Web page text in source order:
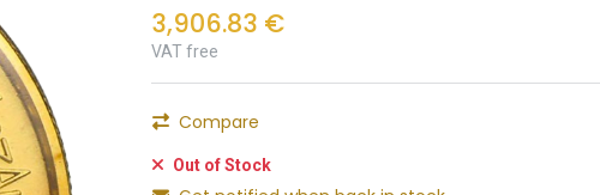
3,906.83 €
VAT free
Compare
Out of Stock